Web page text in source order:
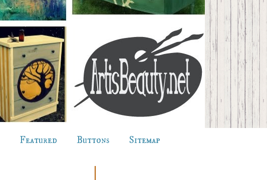
Featured Buttons Sitemap